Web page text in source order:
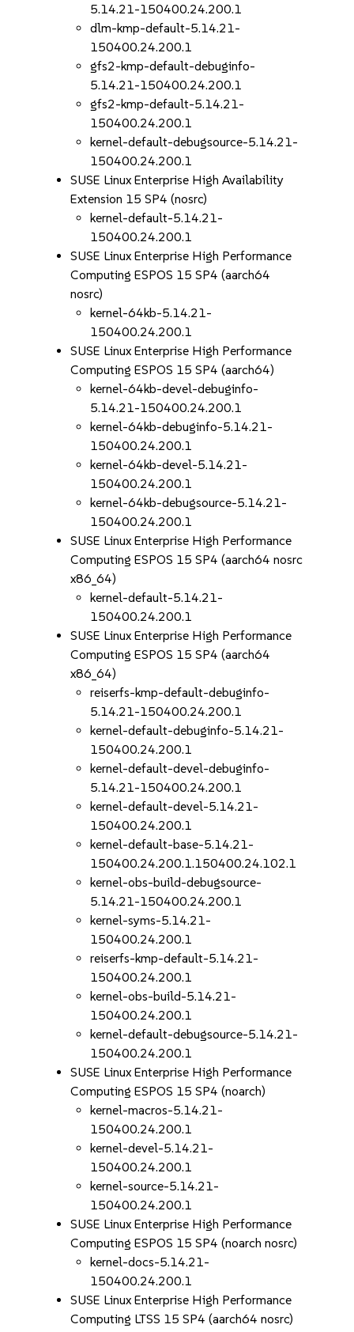
5.14.21-150400.24.200.1
dlm-kmp-default-5.14.21-
150400.24.200.1
gfs2-kmp-default-debuginfo-
5.14.21-150400.24.200.1
gfs2-kmp-default-5.14.21-
150400.24.200.1
kernel-default-debugsource-5.14.21-
150400.24.200.1
SUSE Linux Enterprise High Availability
Extension 15 SP4 (nosrc)
kernel-default-5.14.21-
150400.24.200.1
SUSE Linux Enterprise High Performance
Computing ESPOS 15 SP4 (aarch64
nosrc)
kernel-64kb-5.14.21-
150400.24.200.1
SUSE Linux Enterprise High Performance
Computing ESPOS 15 SP4 (aarch64)
kernel-64kb-devel-debuginfo-
5.14.21-150400.24.200.1
kernel-64kb-debuginfo-5.14.21-
150400.24.200.1
kernel-64kb-devel-5.14.21-
150400.24.200.1
kernel-64kb-debugsource-5.14.21-
150400.24.200.1
SUSE Linux Enterprise High Performance
Computing ESPOS 15 SP4 (aarch64 nosrc
x86_64)
kernel-default-5.14.21-
150400.24.200.1
SUSE Linux Enterprise High Performance
Computing ESPOS 15 SP4 (aarch64
x86_64)
reiserfs-kmp-default-debuginfo-
5.14.21-150400.24.200.1
kernel-default-debuginfo-5.14.21-
150400.24.200.1
kernel-default-devel-debuginfo-
5.14.21-150400.24.200.1
kernel-default-devel-5.14.21-
150400.24.200.1
kernel-default-base-5.14.21-
150400.24.200.1.150400.24.102.1
kernel-obs-build-debugsource-
5.14.21-150400.24.200.1
kernel-syms-5.14.21-
150400.24.200.1
reiserfs-kmp-default-5.14.21-
150400.24.200.1
kernel-obs-build-5.14.21-
150400.24.200.1
kernel-default-debugsource-5.14.21-
150400.24.200.1
SUSE Linux Enterprise High Performance
Computing ESPOS 15 SP4 (noarch)
kernel-macros-5.14.21-
150400.24.200.1
kernel-devel-5.14.21-
150400.24.200.1
kernel-source-5.14.21-
150400.24.200.1
SUSE Linux Enterprise High Performance
Computing ESPOS 15 SP4 (noarch nosrc)
kernel-docs-5.14.21-
150400.24.200.1
SUSE Linux Enterprise High Performance
Computing LTSS 15 SP4 (aarch64 nosrc)